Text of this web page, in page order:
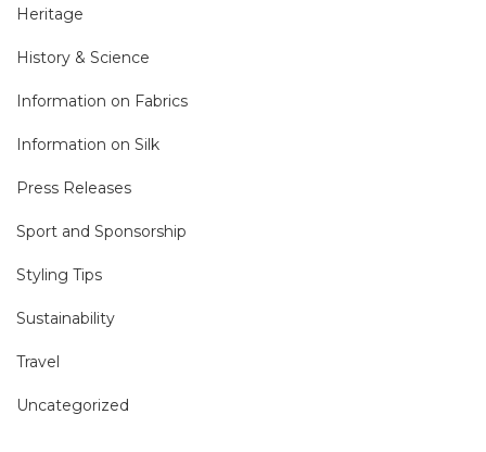
Heritage
History & Science
Information on Fabrics
Information on Silk
Press Releases
Sport and Sponsorship
Styling Tips
Sustainability
Travel
Uncategorized